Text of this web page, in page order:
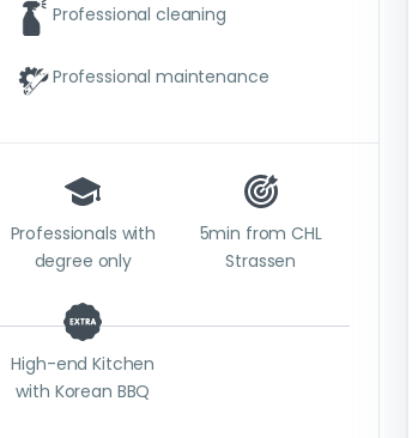
Professional cleaning
Professional maintenance
Professionals with
degree only
5min from CHL
Strassen
High-end Kitchen
with Korean BBQ